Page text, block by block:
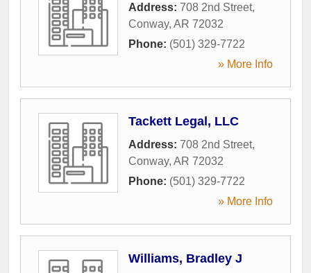
Address: 708 2nd Street,
Conway, AR 72032
Phone: (501) 329-7722
» More Info
Tackett Legal, LLC
Address: 708 2nd Street,
Conway, AR 72032
Phone: (501) 329-7722
» More Info
Williams, Bradley J